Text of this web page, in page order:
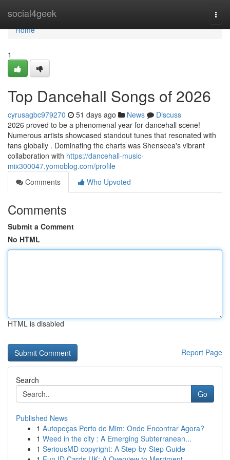
social4geek
Home
Home
1
Top Dancehall Songs of 2026
cyrusagbc979270 51 days ago News
Discuss
2026 proved to be a phenomenal year for dancehall scene!
Numerous artists showcased standout tunes that resonated with
fans globally . Dominating the charts was Shenseea's vibrant
collaboration with https://dancehall-music-
mix300047.yomoblog.com/profile
Comments
Who Upvoted
Comments
Submit a Comment
No HTML
HTML is disabled
Report Page
Search
Go
Published News
1 Autopeças Perto de Mim: Onde Encontrar Agora?
1 Weed in the city : A Emerging Subterranean...
1 SeriousMD copyright: A Step-by-Step Guide